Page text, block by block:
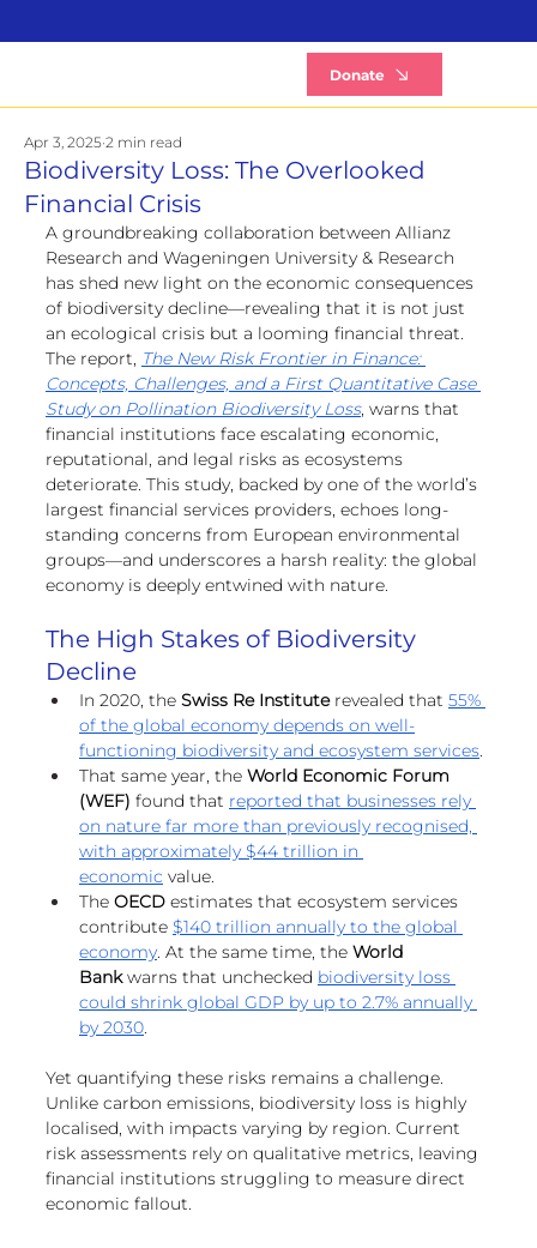
Donate
Biodiversity Loss: The Overlooked
Financial Crisis
Apr 3, 2025 2 min read
A groundbreaking collaboration between Allianz
Research and Wageningen University & Research
has shed new light on the economic consequences
of biodiversity decline—revealing that it is not just
an ecological crisis but a looming financial threat.
The report, The New Risk Frontier in Finance:
Concepts, Challenges, and a First Quantitative Case
Study on Pollination Biodiversity Loss, warns that
financial institutions face escalating economic,
reputational, and legal risks as ecosystems
deteriorate. This study, backed by one of the world’s
largest financial services providers, echoes long-
standing concerns from European environmental
groups—and underscores a harsh reality: the global
economy is deeply entwined with nature.
The High Stakes of Biodiversity
Decline
In 2020, the Swiss Re Institute revealed that 55%
of the global economy depends on well-
functioning biodiversity and ecosystem services
That same year, the World Economic Forum
(WEF) found that reported that businesses rely
on nature far more than previously recognised,
with approximately $44 trillion in
economic value.
The OECD estimates that ecosystem services
contribute $140 trillion annually to the global
economy . At the same time, the World
Bank warns that unchecked biodiversity loss
could shrink global GDP by up to 2.7% annually
by 2030
Yet quantifying these risks remains a challenge.
Unlike carbon emissions, biodiversity loss is highly
localised, with impacts varying by region. Current
risk assessments rely on qualitative metrics, leaving
financial institutions struggling to measure direct
economic fallout.